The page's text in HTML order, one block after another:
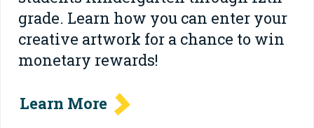
grade. Learn how you can enter your
creative artwork for a chance to win
monetary rewards!
Learn More